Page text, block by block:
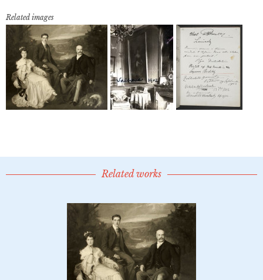
Related images
Related works